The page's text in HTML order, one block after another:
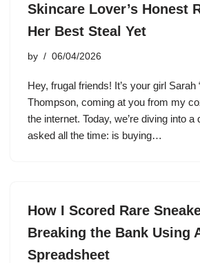
Skincare Lover’s Honest
Her Best Steal Yet
by 06/04/2026
Hey, frugal friends! It’s your girl Sarah
Thompson, coming at you from my
the internet. Today, we’re diving into a
asked all the time: is buying…
How I Scored Rare
Breaking the Bank Using
Spreadsheet